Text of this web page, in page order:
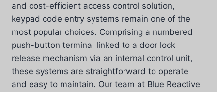
and cost-efficient access control solution,
keypad code entry systems remain one of the
most popular choices. Comprising a numbered
push-button terminal linked to a door lock
release mechanism via an internal control unit,
these systems are straightforward to operate
and easy to maintain. Our team at Blue Reactive